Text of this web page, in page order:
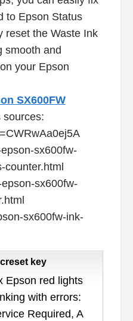
to Epson Status
reset the Waste Ink
smooth and
your Epson
SX600FW
sources:
sx600fw-
counter.html
sx600fw-
sx600fw-ink-
key
Epson red lights
with errors:
Required, A